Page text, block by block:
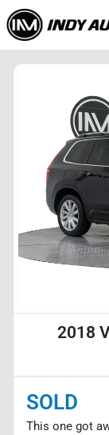
2018
SOLD
This one got